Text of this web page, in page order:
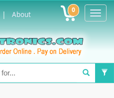
| About 0